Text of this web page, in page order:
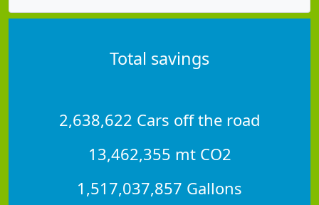
Total savings
2,638,622 Cars off the road
13,462,355 mt CO2
1,517,037,857 Gallons